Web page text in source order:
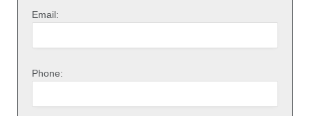
Email:
Phone: